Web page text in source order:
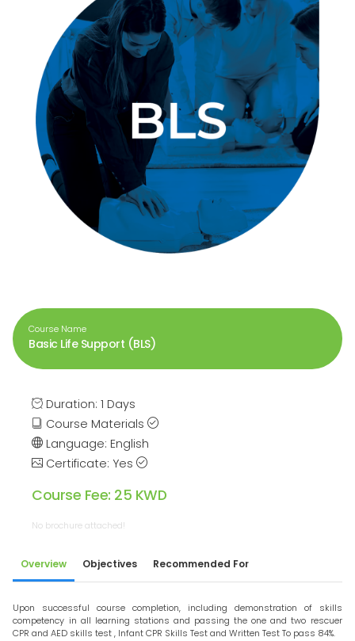
Course Name
Basic Life Support (BLS)
Duration: 1 Days
Course Materials
Language: English
Certificate: Yes
Course Fee: 25 KWD
No brochure attached!
Overview Objectives Recommended For
Upon successful course completion, including demonstration of skills
competency in all learning stations and passing the one and two rescuer
CPR and AED skills test , Infant CPR Skills Test and Written Test To pass 84%.